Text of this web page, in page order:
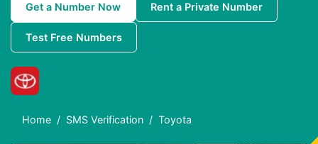
Get a Number Now Rent a Private Number
Test Free Numbers
Home SMS Verification Toyota